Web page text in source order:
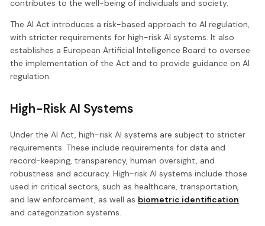
contributes to the well-being of individuals and society.
The AI Act introduces a risk-based approach to AI regulation,
with stricter requirements for high-risk AI systems. It also
establishes a European Artificial Intelligence Board to oversee
the implementation of the Act and to provide guidance on AI
regulation.
High-Risk AI Systems
Under the AI Act, high-risk AI systems are subject to stricter
requirements. These include requirements for data and
record-keeping, transparency, human oversight, and
robustness and accuracy. High-risk AI systems include those
used in critical sectors, such as healthcare, transportation,
and law enforcement, as well as biometric identification
and categorization systems.